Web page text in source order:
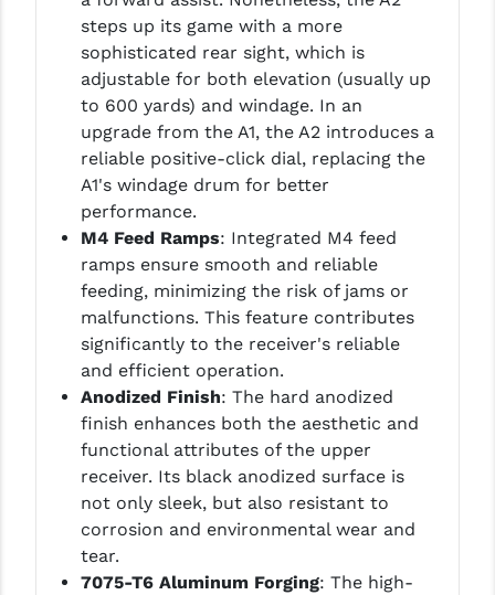
steps up its game with a more
sophisticated rear sight, which is
adjustable for both elevation (usually up
to 600 yards) and windage. In an
upgrade from the A1, the A2 introduces a
reliable positive-click dial, replacing the
A1's windage drum for better
performance.
M4 Feed Ramps: Integrated M4 feed
ramps ensure smooth and reliable
feeding, minimizing the risk of jams or
malfunctions. This feature contributes
significantly to the receiver's reliable
and efficient operation.
Anodized Finish: The hard anodized
finish enhances both the aesthetic and
functional attributes of the upper
receiver. Its black anodized surface is
not only sleek, but also resistant to
corrosion and environmental wear and
tear.
7075-T6 Aluminum Forging: The high-